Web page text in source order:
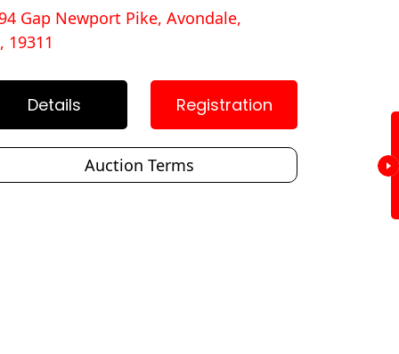
Gap Newport Pike, Avondale,
19311
Details Registration
Auction Terms